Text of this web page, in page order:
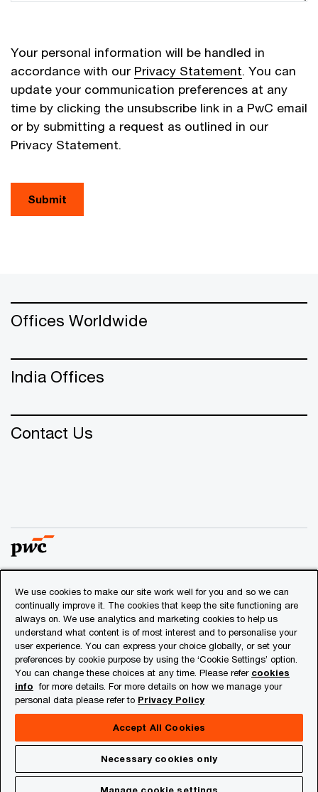
Your personal information will be handled in
accordance with our Privacy Statement. You can
update your communication preferences at any
time by clicking the unsubscribe link in a PwC email
or by submitting a request as outlined in our
Privacy Statement.
Submit
Offices Worldwide
India Offices
Contact Us
© 2018 - 2026 PwC. All rights reserved. PwC refers to the
PwC network and/or one or more of its member firms, each
of which is a separate legal entity. Please see
www.pwc.com/structurefor further details.
Privacy
Cookies info
About Site Provider
We use cookies to make our site work well for you and so we can
continually improve it. The cookies that keep the site functioning are
always on. We use analytics and marketing cookies to help us
understand what content is of most interest and to personalise your
user experience. You can express your choice globally, or set your
preferences by cookie purpose by using the ‘Cookie Settings’ option.
You can change these choices at any time. Please refer cookies
info for more details. For more details on how we manage your
personal data please refer to Privacy Policy
Accept All Cookies
Necessary cookies only